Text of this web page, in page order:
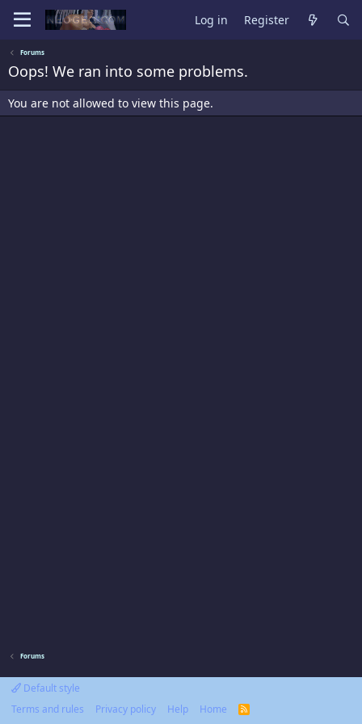
Log in Register
Forums
Oops! We ran into some problems.
You are not allowed to view this page.
Forums
Default style
Terms and rules
Privacy policy Help Home
R
S